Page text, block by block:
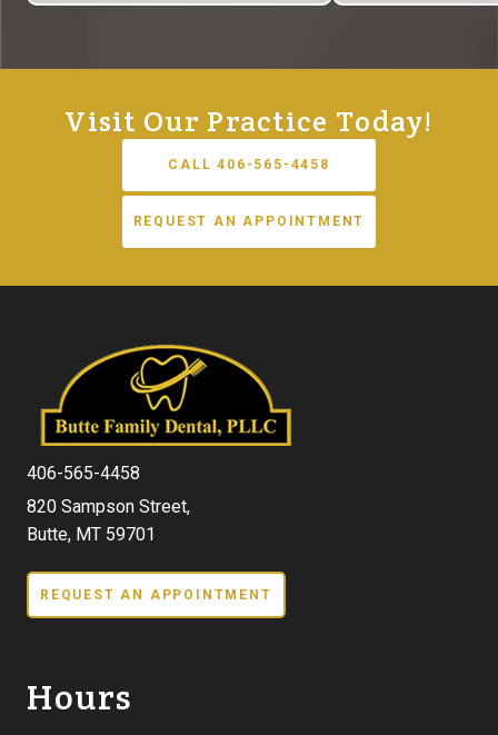
Visit Our Practice Today!
CALL 406-565-4458
REQUEST AN APPOINTMENT
406-565-4458
820 Sampson Street,
Butte, MT 59701
REQUEST AN APPOINTMENT
Hours